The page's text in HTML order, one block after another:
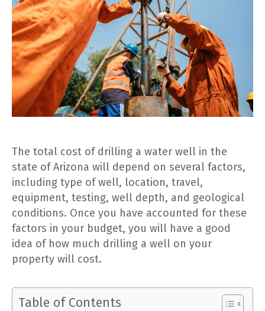
The total cost of drilling a water well in the
state of Arizona will depend on several factors,
including type of well, location, travel,
equipment, testing, well depth, and geological
conditions. Once you have accounted for these
factors in your budget, you will have a good
idea of how much drilling a well on your
property will cost.
Table of Contents